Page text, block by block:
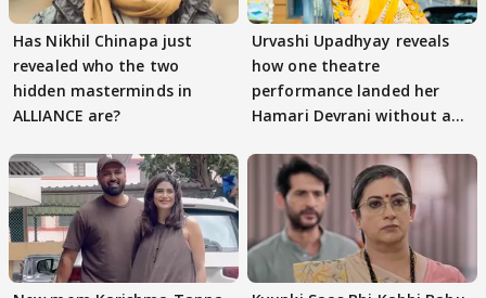
Has Nikhil Chinapa just
revealed who the two
hidden masterminds in
ALLIANCE are?
Urvashi Upadhyay reveals
how one theatre
performance landed her
Hamari Devrani without an